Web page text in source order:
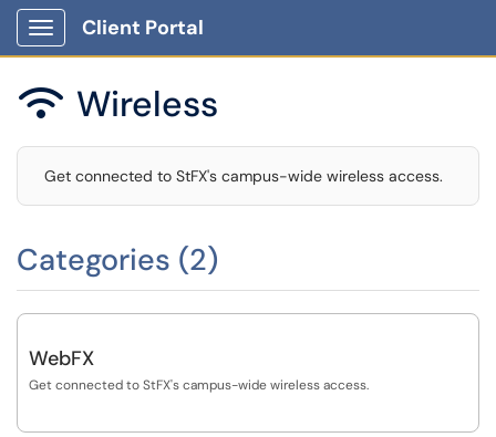
Show Applications Menu
Client Portal
 Wireless
Get connected to StFX's campus-wide wireless access.
Categories (2)
WebFX
Get connected to StFX's campus-wide wireless access.